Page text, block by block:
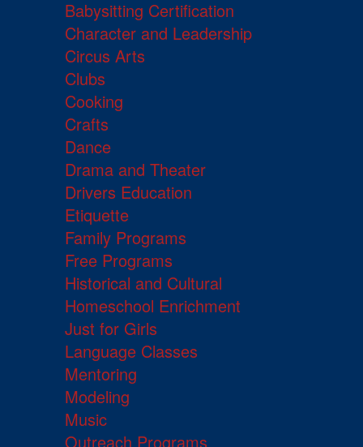
Babysitting Certification
Character and Leadership
Circus Arts
Clubs
Cooking
Crafts
Dance
Drama and Theater
Drivers Education
Etiquette
Family Programs
Free Programs
Historical and Cultural
Homeschool Enrichment
Just for Girls
Language Classes
Mentoring
Modeling
Music
Outreach Programs